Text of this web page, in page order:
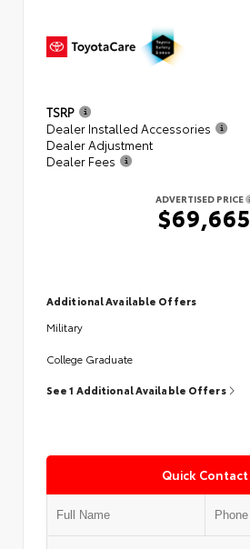
TSRP
Dealer Installed Accessories
Dealer Adjustment
Dealer Fees
ADVERTISED PRICE
$69,665
Additional Available Offers
Military
College Graduate
See 1 Additional Available Offers
Quick Contact